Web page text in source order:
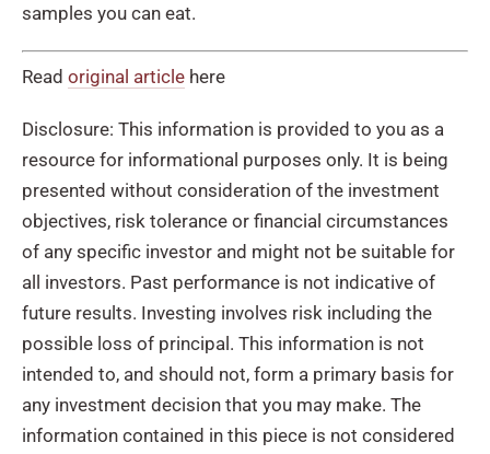
samples you can eat.
Read original article here
Disclosure: This information is provided to you as a
resource for informational purposes only. It is being
presented without consideration of the investment
objectives, risk tolerance or financial circumstances
of any specific investor and might not be suitable for
all investors. Past performance is not indicative of
future results. Investing involves risk including the
possible loss of principal. This information is not
intended to, and should not, form a primary basis for
any investment decision that you may make. The
information contained in this piece is not considered